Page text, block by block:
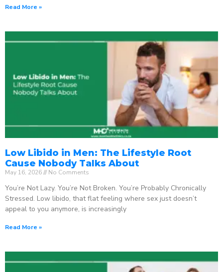
Read More »
Low Libido in Men: The Lifestyle Root
Cause Nobody Talks About
May 16, 2026 No Comments
You’re Not Lazy. You’re Not Broken. You’re Probably Chronically
Stressed. Low libido, that flat feeling where sex just doesn’t
appeal to you anymore, is increasingly
Read More »